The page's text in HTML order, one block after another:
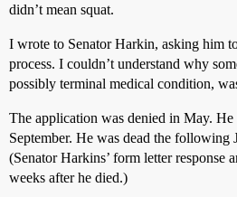
didn’t mean squat.
I wrote to Senator Harkin, asking him
process. I couldn’t understand why
possibly terminal medical condition,
The application was denied in May.
September. He was dead the following
(Senator Harkins’ form letter response
weeks after he died.)